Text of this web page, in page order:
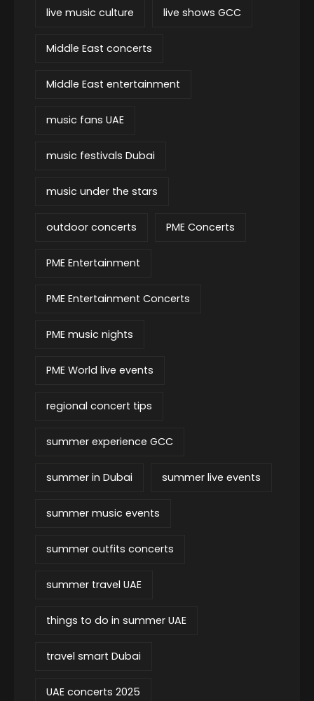
live music culture live shows GCC
Middle East concerts
Middle East entertainment
music fans UAE
music festivals Dubai
music under the stars
outdoor concerts PME Concerts
PME Entertainment
PME Entertainment Concerts
PME music nights
PME World live events
regional concert tips
summer experience GCC
summer in Dubai summer live events
summer music events
summer outfits concerts
summer travel UAE
things to do in summer UAE
travel smart Dubai
UAE concerts 2025